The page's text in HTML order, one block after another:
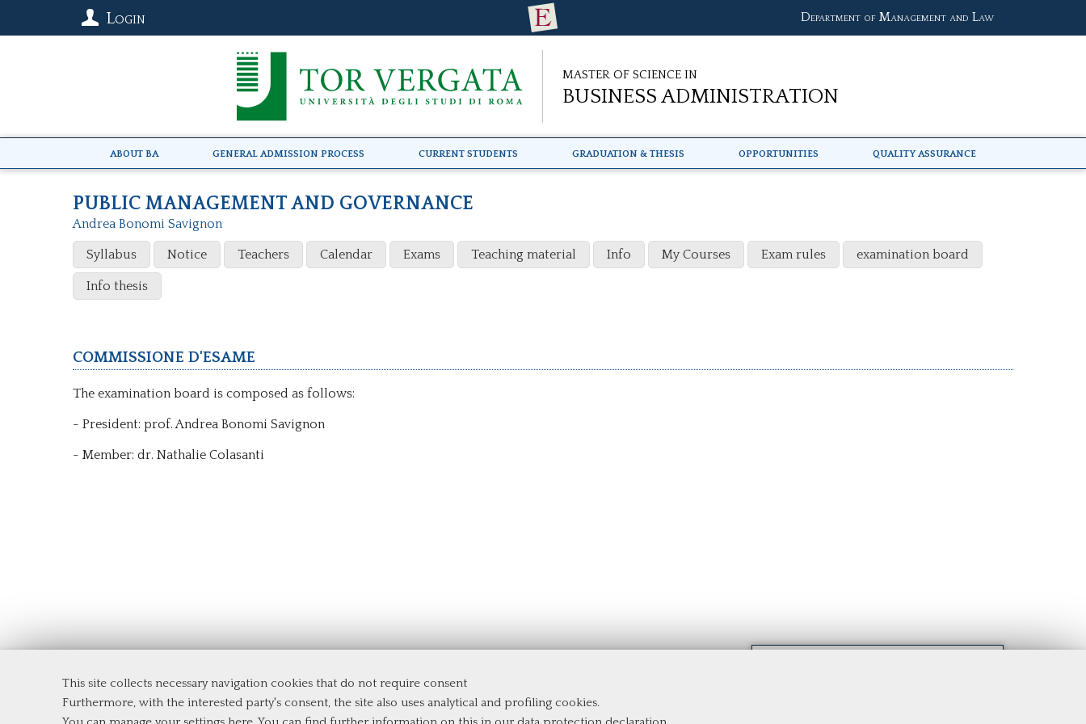
This site collects necessary navigation cookies that do not require consent
Furthermore, with the interested party's consent, the site also uses analytical and profiling cookies.
Department of Management and Law
Login
Master of Science in
Business Administration
About BA General Admission Process Current Students Graduation & Thesis Opportunities Quality Assurance
PUBLIC MANAGEMENT AND GOVERNANCE
Andrea Bonomi Savignon
Syllabus Notice Teachers Calendar Exams Teaching material Info My Courses Exam rules examination board
Info thesis
Commissione d'esame
The examination board is composed as follows:
- President: prof. Andrea Bonomi Savignon
- Member: dr. Nathalie Colasanti
Department of Management and Law
Tor Vergata University of Rome